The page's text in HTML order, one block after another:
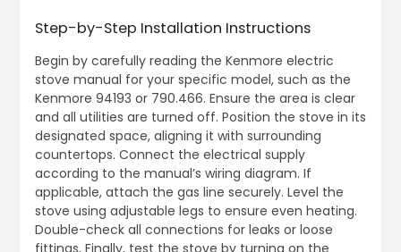
Step-by-Step Installation Instructions
Begin by carefully reading the Kenmore electric
stove manual for your specific model, such as the
Kenmore 94193 or 790.466. Ensure the area is clear
and all utilities are turned off. Position the stove in its
designated space, aligning it with surrounding
countertops. Connect the electrical supply
according to the manual’s wiring diagram. If
applicable, attach the gas line securely. Level the
stove using adjustable legs to ensure even heating.
Double-check all connections for leaks or loose
fittings. Finally, test the stove by turning on the